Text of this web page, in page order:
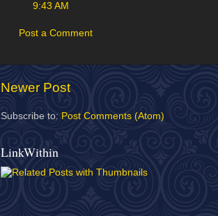
9:43 AM
Post a Comment
Newer Post
Subscribe to: Post Comments (Atom)
LinkWithin